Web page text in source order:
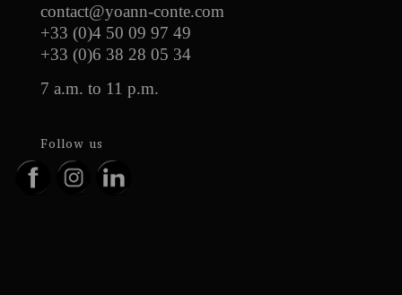
contact@yoann-conte.com
+33 (0)4 50 09 97 49
+33 (0)6 38 28 05 34
7 a.m. to 11 p.m.
Follow us